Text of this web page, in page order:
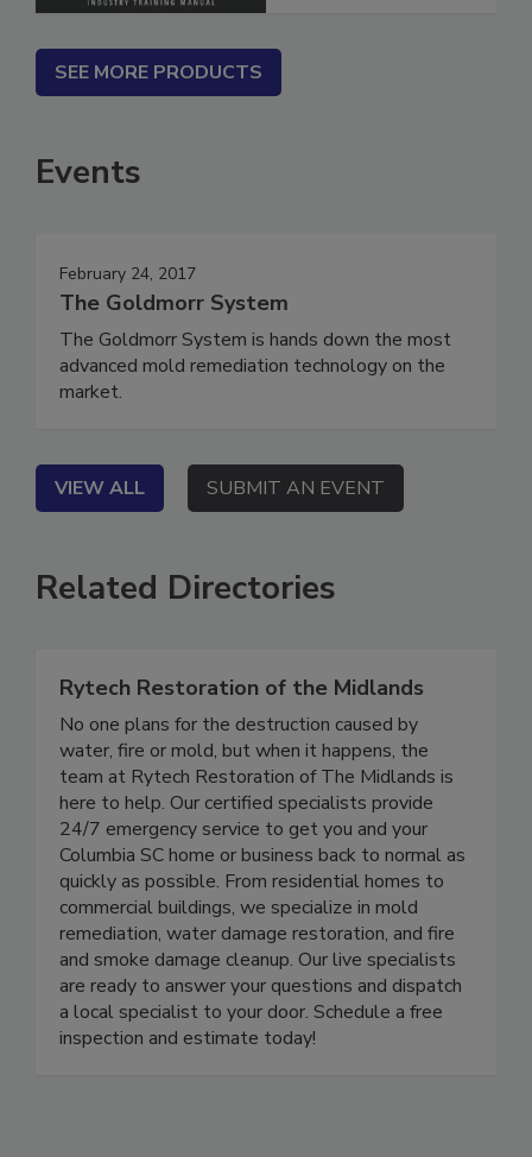
SEE MORE PRODUCTS
Events
February 24, 2017
The Goldmorr System
The Goldmorr System is hands down the most
advanced mold remediation technology on the
VIEW ALL SUBMIT AN EVENT
Related Directories
Rytech Restoration of the Midlands
No one plans for the destruction caused by
water, fire or mold, but when it happens, the
team at Rytech Restoration of The Midlands is
here to help. Our certified specialists provide
24/7 emergency service to get you and your
Columbia SC home or business back to normal as
quickly as possible. From residential homes to
commercial buildings, we specialize in mold
remediation, water damage restoration, and fire
and smoke damage cleanup. Our live specialists
are ready to answer your questions and dispatch
a local specialist to your door. Schedule a free